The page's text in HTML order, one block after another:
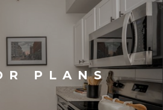
PLANS